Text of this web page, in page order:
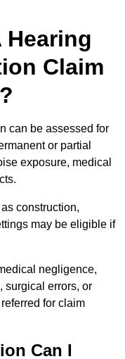
Hearing
Claim
can be assessed for
or partial
exposure, medical
construction,
may be eligible if
negligence,
surgical errors, or
for claim
Can I